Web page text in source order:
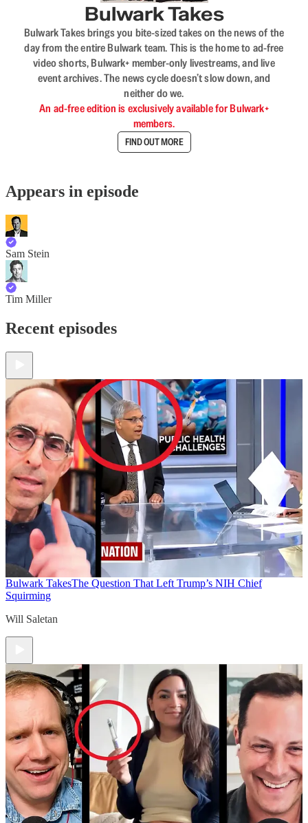
Bulwark Takes
Bulwark Takes brings you bite-sized takes on the news of the
day from the entire Bulwark team. This is the home to ad-free
video shorts, Bulwark+ member-only livestreams, and live
event archives. The news cycle doesn’t slow down, and
neither do we.
An ad-free edition is exclusively available for Bulwark+
members.
FIND OUT MORE
Appears in episode
Sam Stein
Tim Miller
Recent episodes
Bulwark TakesThe Question That Left Trump’s NIH Chief
Squirming
Will Saletan